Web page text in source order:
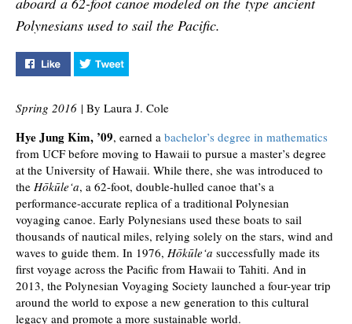
Polynesians used to sail the Pacific.
Like "A Steady Course" on Facebook
Spring 2016 | By Laura J. Cole
Hye Jung Kim, ’09, earned a bachelor’s degree in mathematics
from UCF before moving to Hawaii to pursue a master’s degree
at the University of Hawaii. While there, she was introduced to
the Hōkūle‘a, a 62-foot, double-hulled canoe that’s a
performance-accurate replica of a traditional Polynesian
voyaging canoe. Early Polynesians used these boats to sail
thousands of nautical miles, relying solely on the stars, wind and
waves to guide them. In 1976, Hōkūle‘a successfully made its
first voyage across the Pacific from Hawaii to Tahiti. And in
2013, the Polynesian Voyaging Society launched a four-year trip
around the world to expose a new generation to this cultural
legacy and promote a more sustainable world.